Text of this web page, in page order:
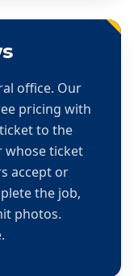
office. Our
pricing with
to the
whose ticket
accept or
the job,
photos.